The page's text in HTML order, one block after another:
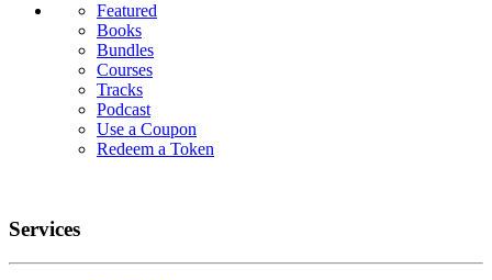
Featured
Books
Bundles
Courses
Tracks
Podcast
Use a Coupon
Redeem a Token
Services